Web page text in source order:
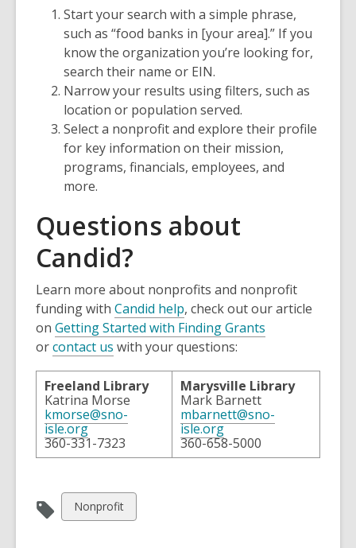
Start your search with a simple phrase,
such as “food banks in [your area].” If you
know the organization you’re looking for,
search their name or EIN.
Narrow your results using filters, such as
location or population served.
Select a nonprofit and explore their profile
for key information on their mission,
programs, financials, employees, and
more.
Questions about
Candid?
Learn more about nonprofits and nonprofit
funding with Candid help, check out our article
on Getting Started with Finding Grants
orcontact us with your questions:
Freeland Library
Katrina Morse
kmorse@sno-
isle.org
360-331-7323
Marysville Library
Mark Barnett
mbarnett@sno-
isle.org
360-658-5000
View
all
Nonprofit